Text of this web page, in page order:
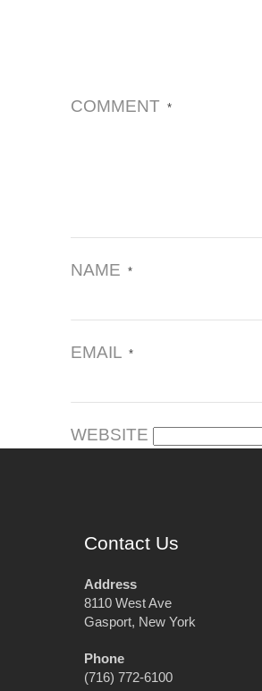
COMMENT *
NAME *
EMAIL *
WEBSITE
Contact Us
Address
8110 West Ave
Gasport, New York
Phone
(716) 772-6100